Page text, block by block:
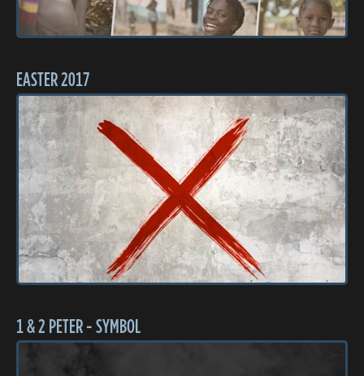
EASTER 2017
1 & 2 PETER - SYMBOL